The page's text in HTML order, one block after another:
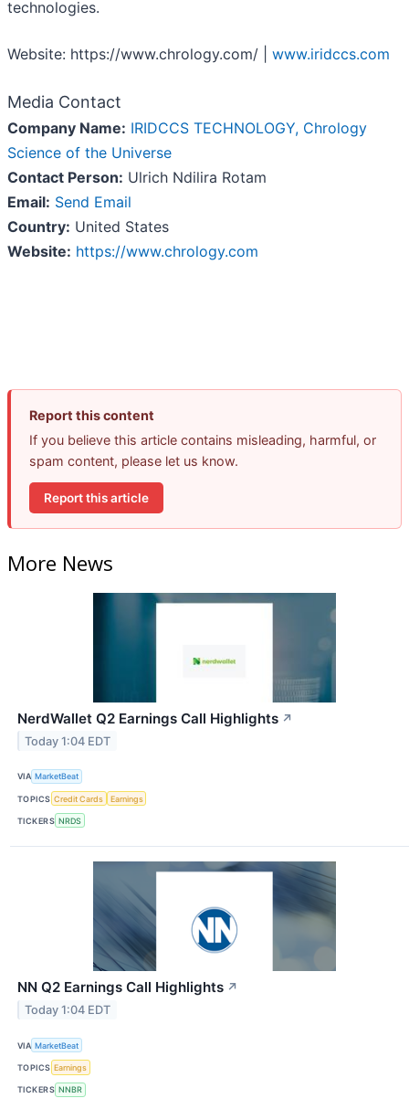
technologies.
Website: https://www.chrology.com/ | www.iridccs.com
Media Contact
Company Name: IRIDCCS TECHNOLOGY, Chrology
Science of the Universe
Contact Person: Ulrich Ndilira Rotam
Email: Send Email
Country: United States
Website: https://www.chrology.com
Report this content
If you believe this article contains misleading, harmful, or
spam content, please let us know.
Report this article
More News
NerdWallet Q2 Earnings Call Highlights ↗
Today 1:04 EDT
VIA MarketBeat
TOPICS Credit Cards Earnings
TICKERS NRDS
NN Q2 Earnings Call Highlights ↗
Today 1:04 EDT
VIA MarketBeat
TOPICS Earnings
TICKERS NNBR